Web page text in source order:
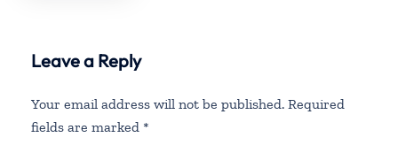
Leave a Reply
Your email address will not be published. Required
fields are marked *